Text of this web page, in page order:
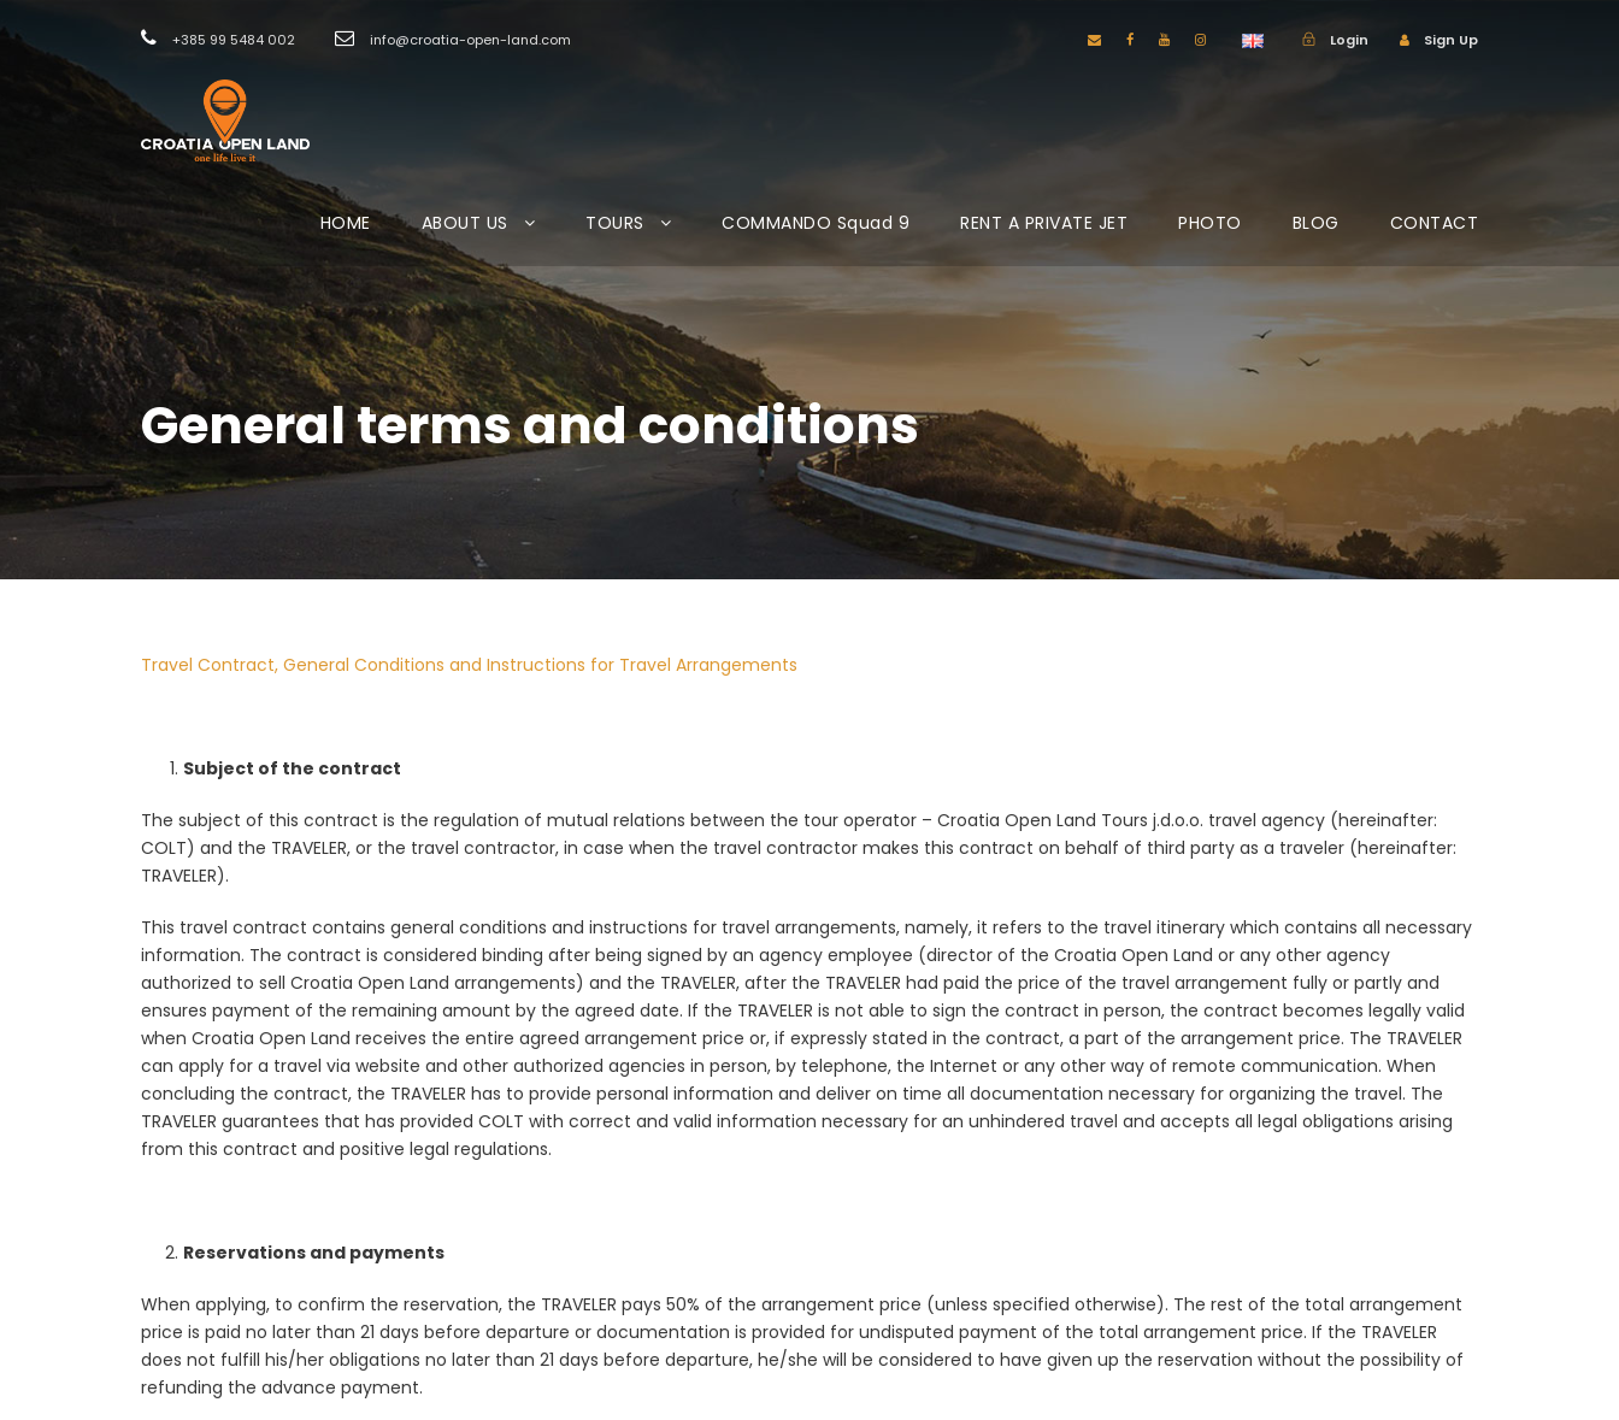
+385 99 5484 002 info@croatia-open-land.com Login Sign Up
HOME ABOUT US TOURS COMMANDO Squad 9 RENT A PRIVATE JET PHOTO BLOG CONTACT
General terms and conditions
Travel Contract, General Conditions and Instructions for Travel Arrangements
Subject of the contract
The subject of this contract is the regulation of mutual relations between the tour operator – Croatia Open Land Tours j.d.o.o. travel agency (hereinafter:
COLT) and the TRAVELER, or the travel contractor, in case when the travel contractor makes this contract on behalf of third party as a traveler (hereinafter:
TRAVELER).
This travel contract contains general conditions and instructions for travel arrangements, namely, it refers to the travel itinerary which contains all necessary
information. The contract is considered binding after being signed by an agency employee (director of the Croatia Open Land or any other agency
authorized to sell Croatia Open Land arrangements) and the TRAVELER, after the TRAVELER had paid the price of the travel arrangement fully or partly and
ensures payment of the remaining amount by the agreed date. If the TRAVELER is not able to sign the contract in person, the contract becomes legally valid
when Croatia Open Land receives the entire agreed arrangement price or, if expressly stated in the contract, a part of the arrangement price. The TRAVELER
can apply for a travel via website and other authorized agencies in person, by telephone, the Internet or any other way of remote communication. When
concluding the contract, the TRAVELER has to provide personal information and deliver on time all documentation necessary for organizing the travel. The
TRAVELER guarantees that has provided COLT with correct and valid information necessary for an unhindered travel and accepts all legal obligations arising
from this contract and positive legal regulations.
Reservations and payments
When applying, to confirm the reservation, the TRAVELER pays 50% of the arrangement price (unless specified otherwise). The rest of the total arrangement
price is paid no later than 21 days before departure or documentation is provided for undisputed payment of the total arrangement price. If the TRAVELER
does not fulfill his/her obligations no later than 21 days before departure, he/she will be considered to have given up the reservation without the possibility of
refunding the advance payment.